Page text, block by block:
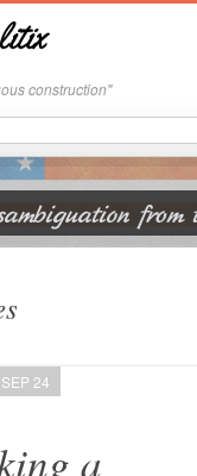
construction"
a
SEP 24